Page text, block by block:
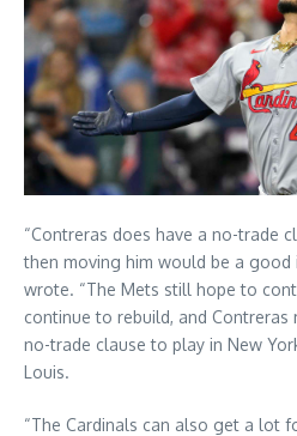
“Contreras does have a no-trade
then moving him would be a good
wrote. “The Mets still hope to
continue to rebuild, and
no-trade clause to play in New
Louis.
“The Cardinals can also get a lot